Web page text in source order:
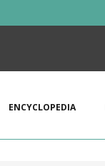
ENCYCLOPEDIA